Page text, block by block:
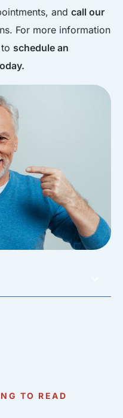
and call our
For more information
schedule an
TO READ